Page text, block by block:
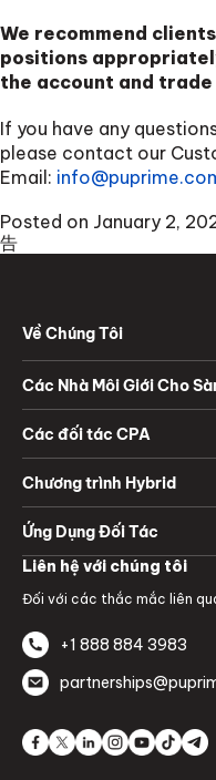
We recommend
positions
the account and
If you have any
please contact our
Email:
Posted on January 2,
告
Liên hệ với chúng tôi
Đối với các thắc mắc liên
+1 888 884 3983
Về Chúng Tôi
Các Nhà Môi Giới Cho
Các đối tác CPA
Chương trình Hybrid
Ứng Dụng Đối Tác